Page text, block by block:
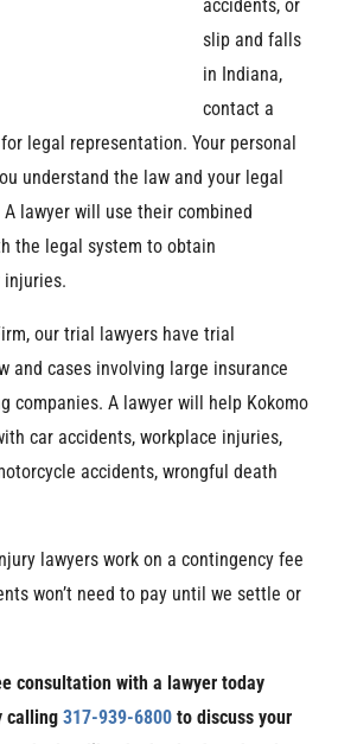
accidents, or
slip and falls
in Indiana,
contact a
legal representation. Your personal
understand the law and your legal
lawyer will use their combined
the legal system to obtain
injuries.
our trial lawyers have trial
and cases involving large insurance
companies. A lawyer will help Kokomo
car accidents, workplace injuries,
accidents, wrongful death
lawyers work on a contingency fee
won’t need to pay until we settle or
consultation with a lawyer today
calling 317-939-6800to discuss your